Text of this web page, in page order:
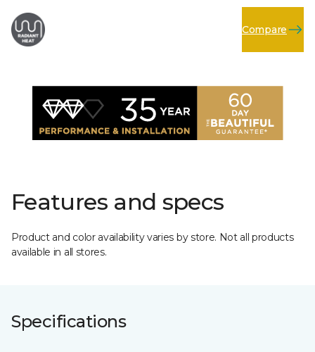
Compare
Features and specs
Product and color availability varies by store. Not all products
available in all stores.
Specifications